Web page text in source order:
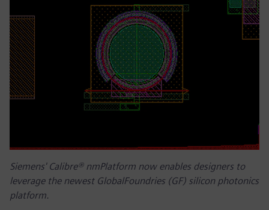
Siemens' Calibre® nmPlatform now enables designers to
leverage the newest GlobalFoundries (GF) silicon photonics
platform.